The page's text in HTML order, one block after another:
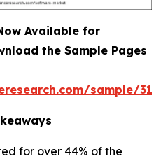
Available for
the Sample Pages
sample/
for over 44% of the